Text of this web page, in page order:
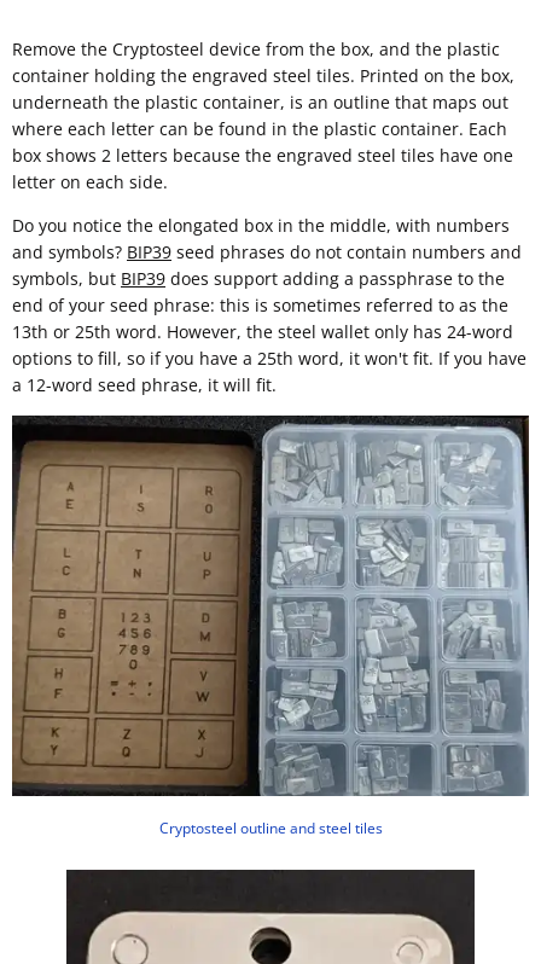
Remove the Cryptosteel device from the box, and the plastic
container holding the engraved steel tiles. Printed on the box,
underneath the plastic container, is an outline that maps out
where each letter can be found in the plastic container. Each
box shows 2 letters because the engraved steel tiles have one
letter on each side.
Do you notice the elongated box in the middle, with numbers
and symbols? BIP39 seed phrases do not contain numbers and
symbols, but BIP39 does support adding a passphrase to the
end of your seed phrase: this is sometimes referred to as the
13th or 25th word. However, the steel wallet only has 24-word
options to fill, so if you have a 25th word, it won't fit. If you have
a 12-word seed phrase, it will fit.
Cryptosteel outline and steel tiles